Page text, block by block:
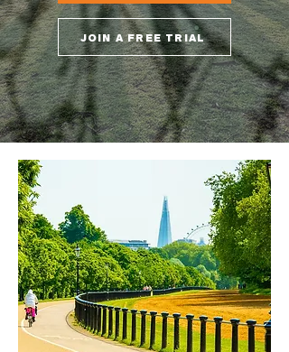
JOIN A FREE TRIAL